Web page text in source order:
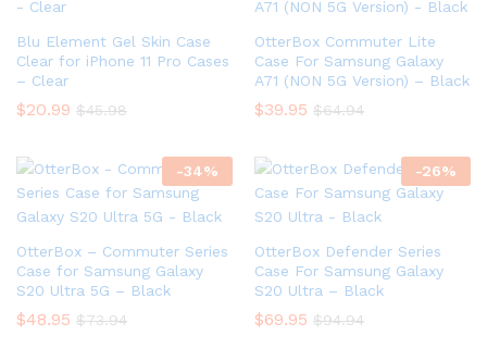
Blu Element Gel Skin Case
Clear for iPhone 11 Pro Cases
– Clear
$20.99 $45.98
OtterBox Commuter Lite
Case For Samsung Galaxy
A71 (NON 5G Version) – Black
$39.95 $64.94
-34%
OtterBox – Commuter Series
Case for Samsung Galaxy
S20 Ultra 5G – Black
$48.95 $73.94
-26%
OtterBox Defender Series
Case For Samsung Galaxy
S20 Ultra – Black
$69.95 $94.94